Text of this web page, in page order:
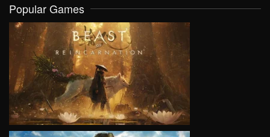
Popular Games
VIEW